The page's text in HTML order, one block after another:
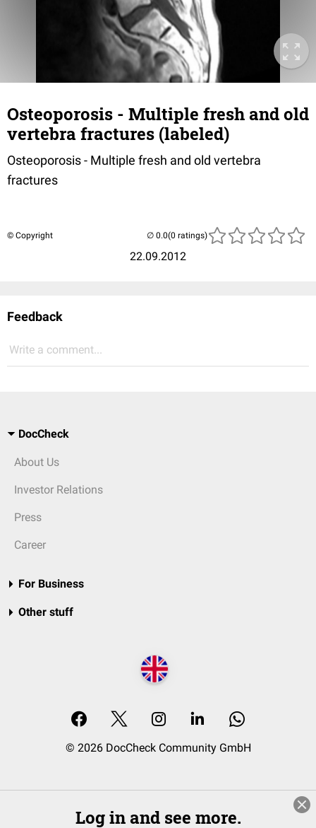
Osteoporosis - Multiple fresh and old
vertebra fractures (labeled)
Osteoporosis - Multiple fresh and old vertebra
fractures
© Copyright
22.09.2012
(0 ratings)
Feedback
Write a comment...
DocCheck
About Us
Investor Relations
Press
Career
For Business
Other stuff
© 2026 DocCheck Community GmbH
Log in and see more.